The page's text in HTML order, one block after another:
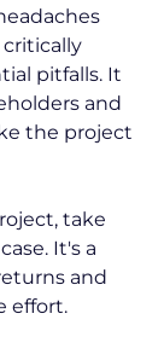
pitfalls. It
and
the project
take
It's a
and
effort.